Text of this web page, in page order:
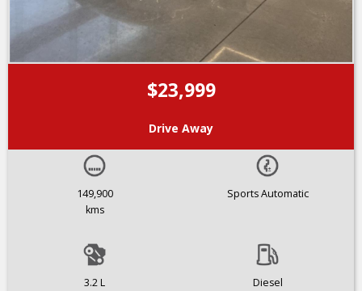
$23,999
Drive Away
149,900
kms
Sports Automatic
3.2 L
Diesel